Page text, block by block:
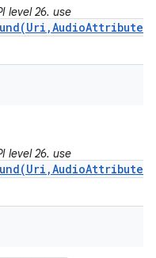
level 26. use
level 26. use